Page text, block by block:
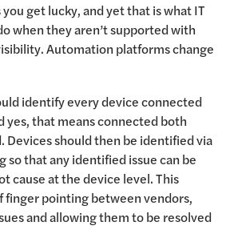
get lucky, and yet that is what IT
when they aren’t supported with
Automation platforms change
identify every device connected
yes, that means connected both
Devices should then be identified via
that any identified issue can be
cause at the device level. This
finger pointing between vendors,
and allowing them to be resolved